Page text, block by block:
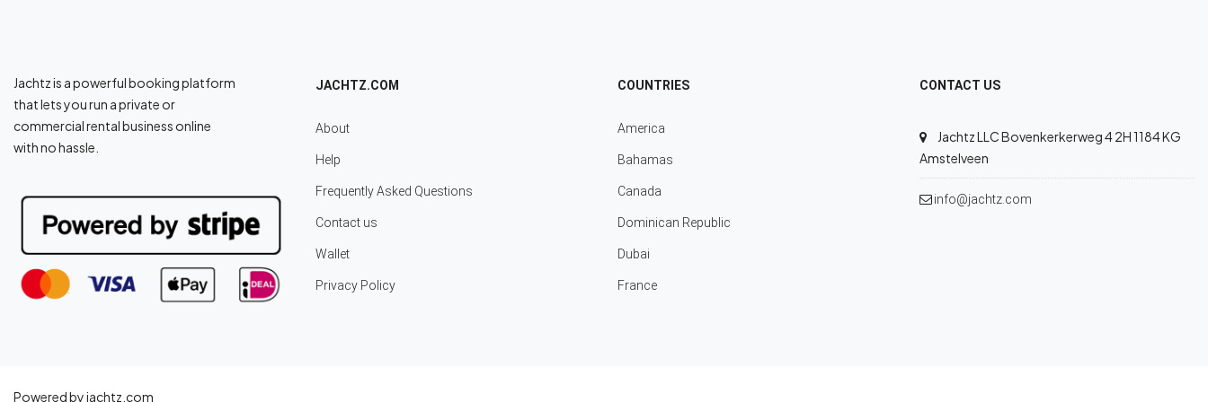
Jachtz is a powerful booking platform
that lets you run a private or
commercial rental business online
with no hassle.
JACHTZ.COM
About
Help
Frequently Asked Questions
Contact us
Wallet
Privacy Policy
COUNTRIES
America
Bahamas
Canada
Dominican Republic
Dubai
France
CONTACT US
Jachtz LLC Bovenkerkerweg 4 2H 1184 KG
Amstelveen
info@jachtz.com
Powered by jachtz.com